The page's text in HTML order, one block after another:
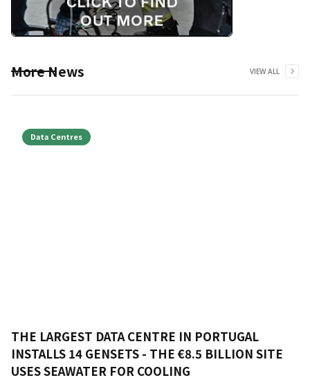
More News VIEW ALL
Data Centres
THE LARGEST DATA CENTRE IN PORTUGAL
INSTALLS 14 GENSETS - THE €8.5 BILLION SITE
USES SEAWATER FOR COOLING